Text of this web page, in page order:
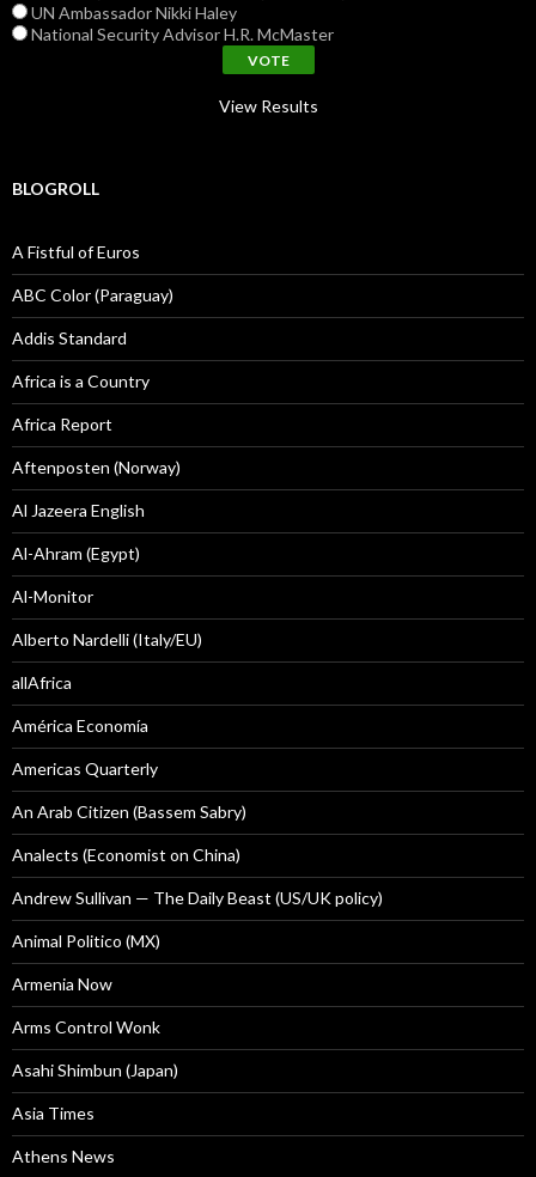
UN Ambassador Nikki Haley
National Security Advisor H.R. McMaster
View Results
BLOGROLL
A Fistful of Euros
ABC Color (Paraguay)
Addis Standard
Africa is a Country
Africa Report
Aftenposten (Norway)
Al Jazeera English
Al-Ahram (Egypt)
Al-Monitor
Alberto Nardelli (Italy/EU)
allAfrica
América Economía
Americas Quarterly
An Arab Citizen (Bassem Sabry)
Analects (Economist on China)
Andrew Sullivan — The Daily Beast (US/UK policy)
Animal Politico (MX)
Armenia Now
Arms Control Wonk
Asahi Shimbun (Japan)
Asia Times
Athens News